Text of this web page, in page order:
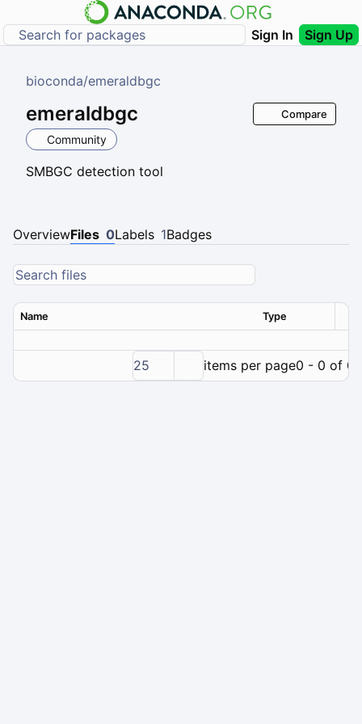
Sign In Sign Up
bioconda/emeraldbgc
emeraldbgc
Community
SMBGC detection tool
Compare
OverviewFiles 0Labels 1Badges
Name Type
25 items per page0 - 0 of 0